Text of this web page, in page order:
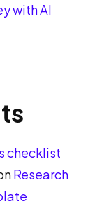
with AI
checklist
Research